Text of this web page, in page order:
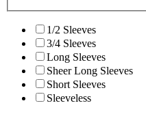
1/2 Sleeves
3/4 Sleeves
Long Sleeves
Sheer Long Sleeves
Short Sleeves
Sleeveless